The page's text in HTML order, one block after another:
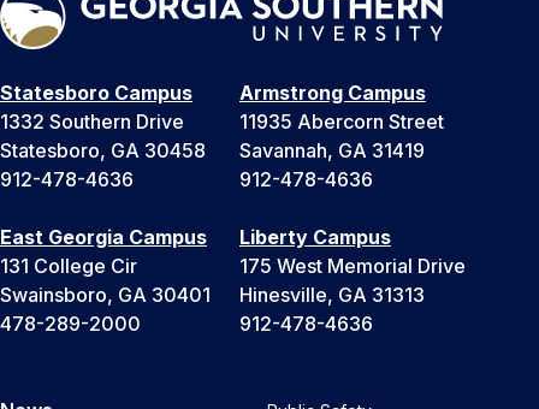
Statesboro Campus
1332 Southern Drive
Statesboro, GA 30458
912-478-4636
Armstrong Campus
11935 Abercorn Street
Savannah, GA 31419
912-478-4636
East Georgia Campus
131 College Cir
Swainsboro, GA 30401
478-289-2000
Liberty Campus
175 West Memorial Drive
Hinesville, GA 31313
912-478-4636